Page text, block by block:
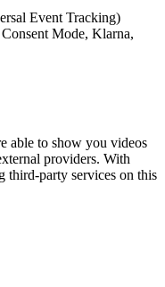
Event Tracking)
Mode, Klarna,
able to show you videos
providers. With
third-party services on this